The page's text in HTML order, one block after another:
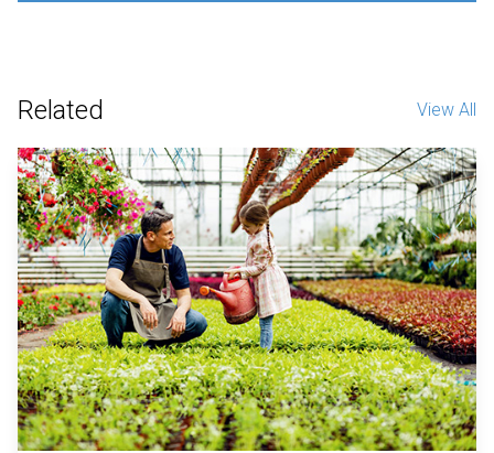
Related View All